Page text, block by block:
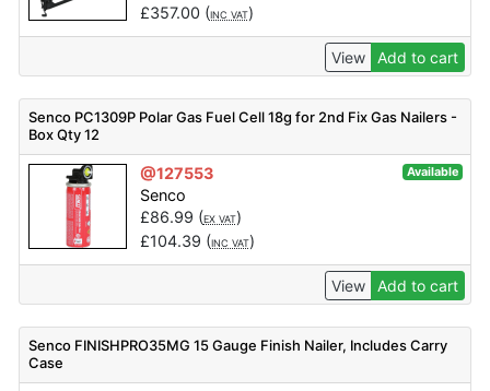
£357.00 (INC VAT)
View Add to cart
Senco PC1309P Polar Gas Fuel Cell 18g for 2nd Fix Gas Nailers -
Box Qty 12
@127553 Available
Senco
£86.99 (EX VAT)
£104.39 (INC VAT)
View Add to cart
Senco FINISHPRO35MG 15 Gauge Finish Nailer, Includes Carry
Case